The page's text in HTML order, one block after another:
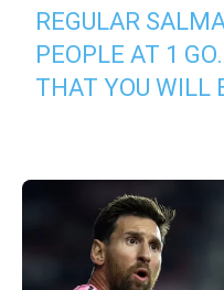
REGULAR
PEOPLE AT 1
THAT YOU WILL